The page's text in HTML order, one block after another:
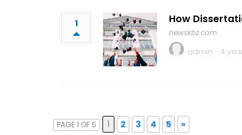
1 How
newskbz.com
admin
4
PAGE 1 OF 5 1 2 3 4 5 »